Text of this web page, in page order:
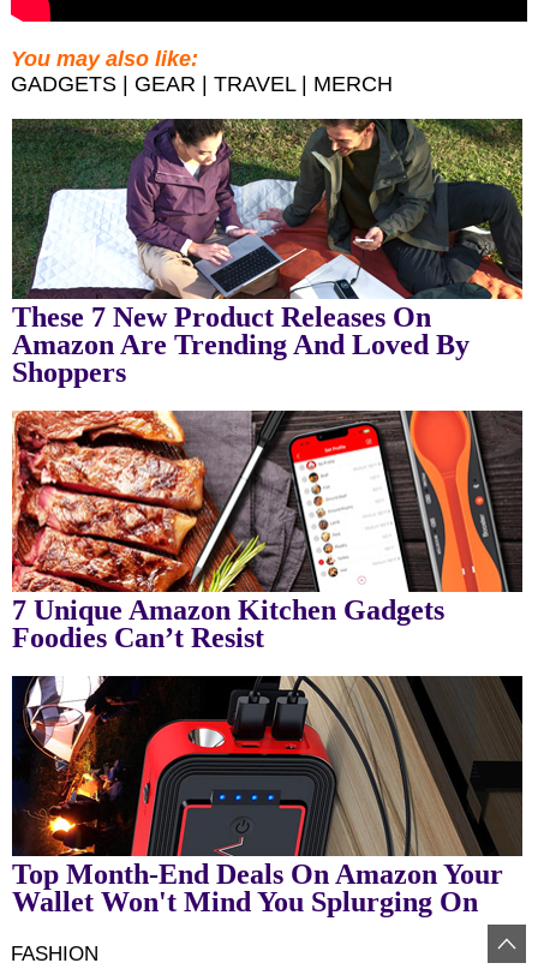
You may also like:
GADGETS | GEAR | TRAVEL | MERCH
These 7 New Product Releases On
Amazon Are Trending And Loved By
Shoppers
7 Unique Amazon Kitchen Gadgets
Foodies Can’t Resist
Top Month-End Deals On Amazon Your
Wallet Won't Mind You Splurging On
FASHION